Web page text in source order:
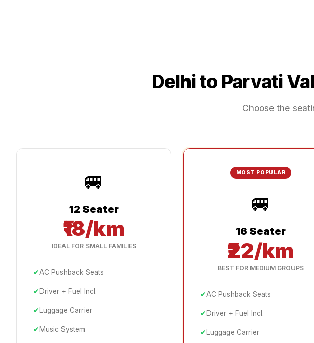
Delhito Parvati
Choose the
🚐
12 Seater
₹18/km
IDEAL FOR SMALL FAMILIES
✔AC Pushback Seats
✔ Driver + Fuel Incl.
✔ Luggage Carrier
✔ Music System
MOST POPULAR
🚐
16 Seater
₹22/km
BEST FOR MEDIUM GROUPS
✔AC Pushback Seats
✔ Driver + Fuel Incl.
✔ Luggage Carrier